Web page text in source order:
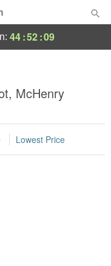
44:52:09
McHenry
Lowest Price